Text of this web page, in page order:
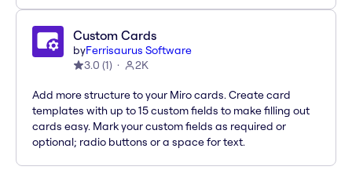
Custom Cards
byFerrisaurus Software
3.0 (1) 2K
Add more structure to your Miro cards. Create card
templates with up to 15 custom fields to make filling out
cards easy. Mark your custom fields as required or
optional; radio buttons or a space for text.